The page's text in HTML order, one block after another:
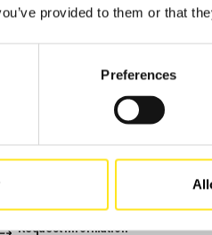
provided to them or that
Preferences
Request information
VACANZE I CARIZZI
Request information